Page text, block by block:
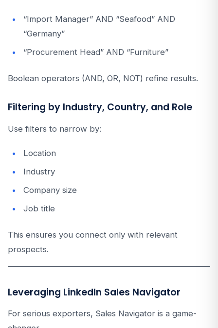
“Import Manager” AND “Seafood” AND
“Germany”
“Procurement Head” AND “Furniture”
Boolean operators (AND, OR, NOT) refine results.
Filtering by Industry, Country, and Role
Use filters to narrow by:
Location
Industry
Company size
Job title
This ensures you connect only with relevant
prospects.
Leveraging LinkedIn Sales Navigator
For serious exporters, Sales Navigator is a game-